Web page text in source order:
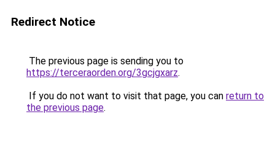
Redirect Notice
The previous page is sending you to
https://terceraorden.org/3gcjgxarz.
If you do not want to visit that page, you can return to
the previous page.